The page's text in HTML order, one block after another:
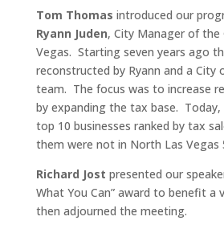
Tom Thomas introduced our
Ryann Juden, City Manager of
Vegas. Starting seven years ago
reconstructed by Ryann and a City
team. The focus was to increase
by expanding the tax base.
top 10 businesses ranked by tax
them were not in North Las Vegas
Richard Jost presented our
What You Can” award to benefit a
then adjourned the meeting.